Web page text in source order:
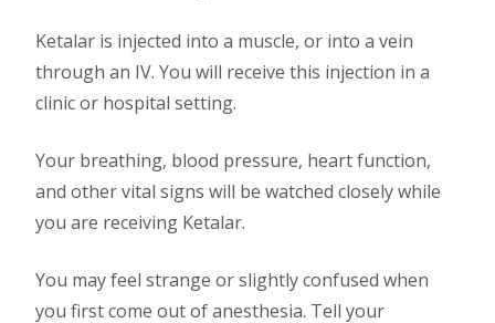
Ketalar is injected into a muscle, or into a vein
through an IV. You will receive this injection in a
clinic or hospital setting.
Your breathing, blood pressure, heart function,
and other vital signs will be watched closely while
you are receiving Ketalar.
You may feel strange or slightly confused when
you first come out of anesthesia. Tell your